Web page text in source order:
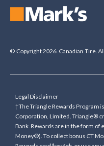
© Copyright 2026. Canadian Tire.
Legal Disclaimer
†The Triangle Rewards Program
Corporation, Limited. Triangle®
Bank. Rewards are in the form
Money®). To collect bonus CT